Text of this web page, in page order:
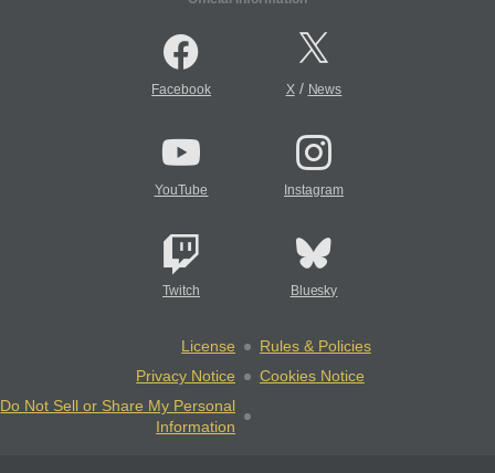
Facebook X/ News
YouTube Instagram
Twitch Bluesky
License
Rules & Policies
Privacy Notice
Cookies Notice
Do Not Sell or Share My Personal
Information